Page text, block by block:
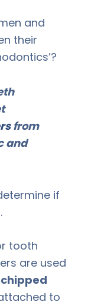
and
their
from
and
if
tooth
are used
to